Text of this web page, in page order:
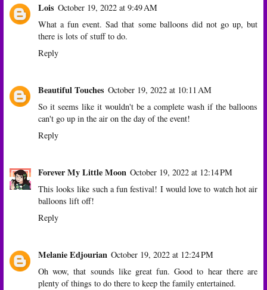
Lois October 19, 2022 at 9:49 AM
What a fun event. Sad that some balloons did not go up, but
there is lots of stuff to do.
Reply
Beautiful Touches October 19, 2022 at 10:11 AM
So it seems like it wouldn't be a complete wash if the balloons
can't go up in the air on the day of the event!
Reply
Forever My Little Moon October 19, 2022 at 12:14 PM
This looks like such a fun festival! I would love to watch hot air
balloons lift off!
Reply
Melanie Edjourian October 19, 2022 at 12:24 PM
Oh wow, that sounds like great fun. Good to hear there are
plenty of things to do there to keep the family entertained.